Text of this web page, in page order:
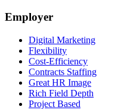
Employer
Digital Marketing
Flexibility
Cost-Efficiency
Contracts Staffing
Great HR Image
Rich Field Depth
Project Based